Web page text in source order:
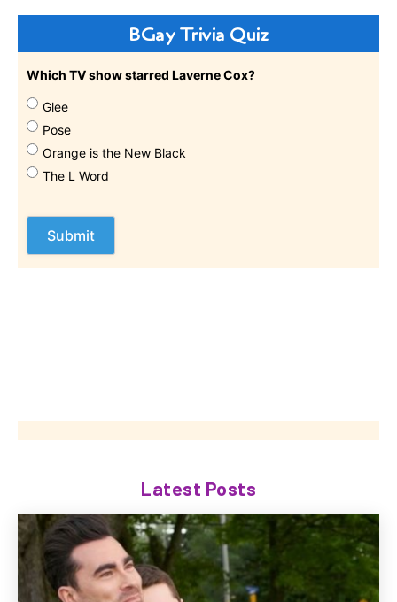
BGay Trivia Quiz
Which TV show starred Laverne Cox?
Glee
Pose
Orange is the New Black
The L Word
Latest Posts